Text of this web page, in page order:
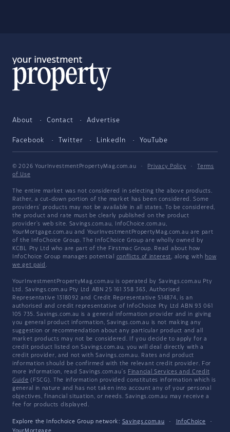
About Contact Advertise
Facebook Twitter LinkedIn YouTube
© 2026 YourInvestmentPropertyMag.com.au · Privacy Policy ·
Terms
of Use
The entire market was not considered in selecting the above products.
Rather, a cut-down portion of the market has been considered. Some
providers' products may not be available in all states. To be considered,
the product and rate must be clearly published on the product
provider's web site. Savings.com.au, InfoChoice.com.au,
YourMortgage.com.au and YourInvestmentPropertyMag.com.au are part
of the InfoChoice Group. The InfoChoice Group are wholly owned by
KCBL Pty Ltd who are part of the Firstmac Group. Read about how
InfoChoice Group manages potential conflicts of interest, along with how
we get paid .
YourInvestmentPropertyMag.com.au is operated by Savings.com.au Pty
Ltd. Savings.com.au Pty Ltd ABN 25 161 358 363, Authorised
Representative 1318092 and Credit Representative 514874, is an
authorised and credit representative of InfoChoice Pty Ltd ABN 93 061
105 735. Savings.com.au is a general information provider and in giving
you general product information, Savings.com.au is not making any
suggestion or recommendation about any particular product and all
market products may not be considered. If you decide to apply for a
credit product listed on Savings.com.au, you will deal directly with a
credit provider, and not with Savings.com.au. Rates and product
information should be confirmed with the relevant credit provider. For
more information, read Savings.com.au's Financial Services and Credit
Guide (FSCG). The information provided constitutes information which is
general in nature and has not taken into account any of your personal
objectives, financial situation, or needs. Savings.com.au may receive a
fee for products displayed.
Explore the Infochoice Group network: Savings.com.au · InfoChoice
·